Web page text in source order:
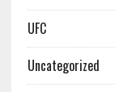
UFC
Uncategorized